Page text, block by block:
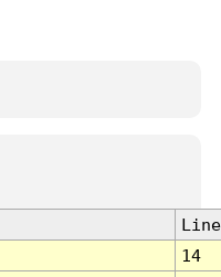
Line
14